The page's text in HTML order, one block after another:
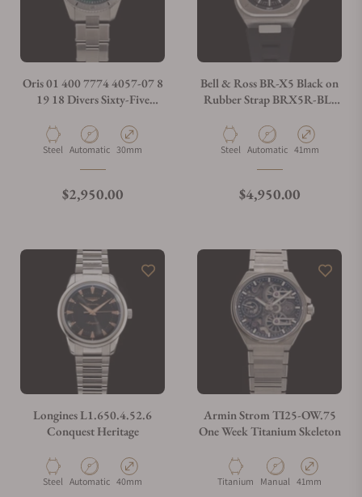
Oris 01 400 7774 4057-07 8
19 18 Divers Sixty-Five
Material
Steel Movement Type
Automatic Case Diameter
30mm
Regular price
$2,950.00
Bell & Ross BR-X5 Black on
Rubber Strap BRX5R-BL-
Material
Steel Movement Type
Automatic Case Diameter
41mm
Regular price
$4,950.00
Longines L1.650.4.52.6
Conquest Heritage
Material
Steel Movement Type
Automatic Case Diameter
40mm
Armin Strom TI25-OW.75
One Week Titanium Skeleton
Material
Titanium Movement Type
Manual Case Diameter
41mm